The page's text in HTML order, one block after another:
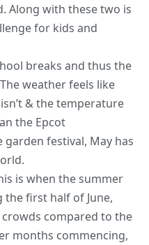
Along with these two is
for kids and
breaks and thus the
weather feels like
& the temperature
the Epcot
festival, May has
is when the summer
the first half of June,
compared to the
months commencing,